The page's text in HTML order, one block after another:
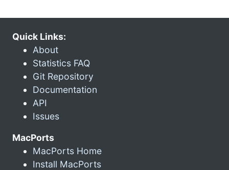
Quick Links:
About
Statistics FAQ
Git Repository
Documentation
API
Issues
MacPorts
MacPorts Home
Install MacPorts